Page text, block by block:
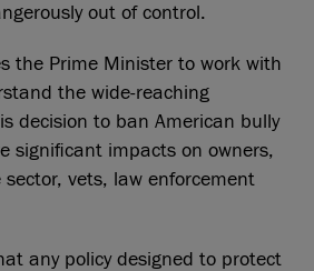
out of control.
the Prime Minister to work with
the wide-reaching
decision to ban American bully
significant impacts on owners,
vets, law enforcement
any policy designed to protect